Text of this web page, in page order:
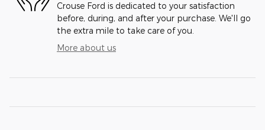
Crouse Ford is dedicated to your satisfaction
before, during, and after your purchase. We'll go
the extra mile to take care of you.
More about us